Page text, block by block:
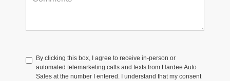
By clicking this box, I agree to receive in-person or
automated telemarketing calls and texts from Hardee Auto
Sales at the number I entered. I understand that my consent